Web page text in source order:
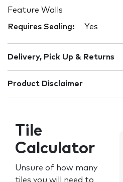
Feature Walls
Requires Sealing: Yes
Delivery, Pick Up & Returns
Product Disclaimer
Tile
Calculator
Unsure of how many
tiles you will need to